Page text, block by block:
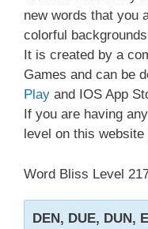
new words that you
colorful
It is created by a
Games and can be
Play and IOS App
If you are having
level on this
Word Bliss Level
DEN, DUE, DUN,